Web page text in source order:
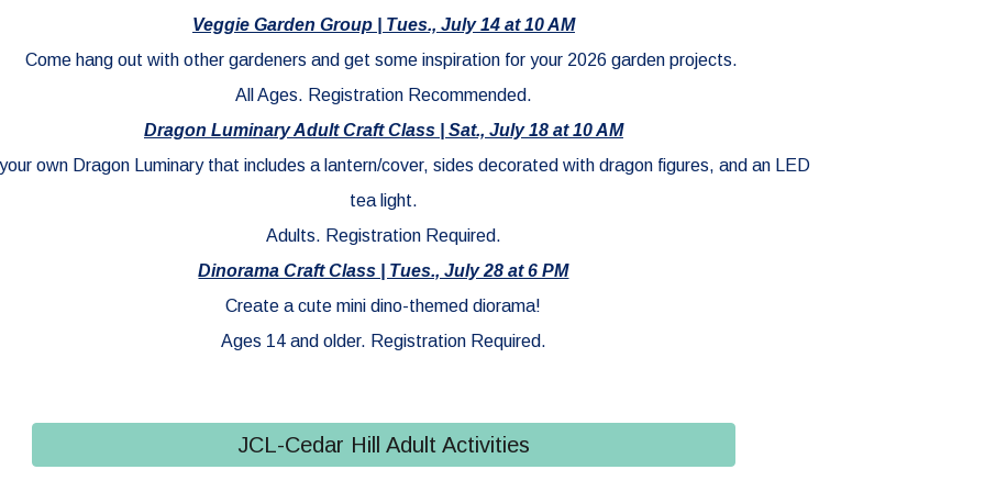
Veggie Garden Group | Tues., July 14 at 10 AM
Come hang out with other gardeners and get some inspiration for your 2026 garden projects.
All Ages. Registration Recommended.
Dragon Luminary Adult Craft Class | Sat., July 18 at 10 AM
own Dragon Luminary that includes a lantern/cover, sides decorated with dragon figures, and an LED
tea light.
Adults. Registration Required.
Dinorama Craft Class | Tues., July 28 at 6 PM
Create a cute mini dino-themed diorama!
Ages 14 and older. Registration Required.
JCL-Cedar Hill Adult Activities